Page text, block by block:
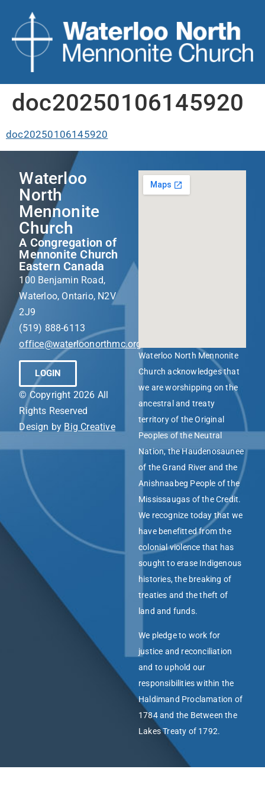
doc20250106145920
doc20250106145920
Waterloo
North
Mennonite
Church
A Congregation of
Mennonite Church
Eastern Canada
100 Benjamin Road,
Waterloo, Ontario, N2V
2J9
(519) 888-6113
office@waterloonorthmc.org
LOGIN
© Copyright 2026 All
Rights Reserved
Design by Big Creative
Waterloo North Mennonite
Church acknowledges that
we are worshipping on the
ancestral and treaty
territory of the Original
Peoples of the Neutral
Nation, the Haudenosaunee
of the Grand River and the
Anishnaabeg People of the
Mississaugas of the Credit.
We recognize today that we
have benefitted from the
colonial violence that has
sought to erase Indigenous
histories, the breaking of
treaties and the theft of
land and funds.
We pledge to work for
justice and reconciliation
and to uphold our
responsibilities within the
Haldimand Proclamation of
1784 and the Between the
Lakes Treaty of 1792.